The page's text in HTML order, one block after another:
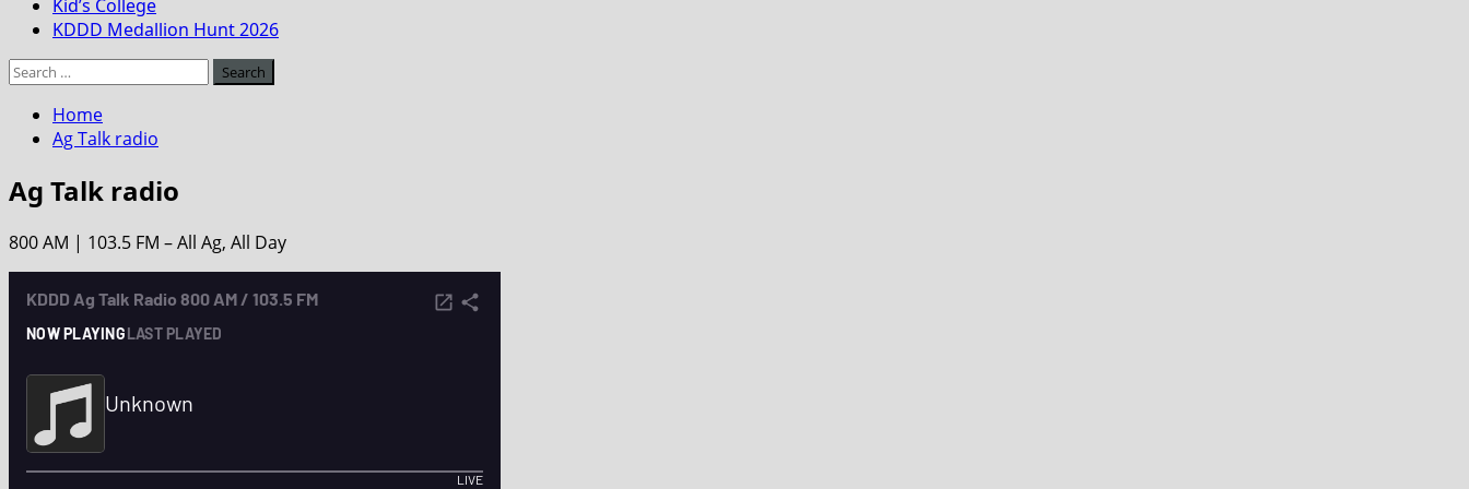
Kid’s College
KDDD Medallion Hunt 2026
Search
Home
Ag Talk radio
Ag Talk radio
800 AM | 103.5 FM – All Ag, All Day